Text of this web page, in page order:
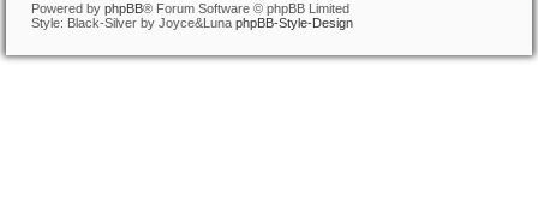
Powered by phpBB® Forum Software © phpBB Limited
Style: Black-Silver by Joyce&Luna phpBB-Style-Design